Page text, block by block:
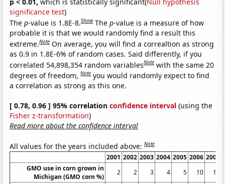
significance test)
Thep-value is 1.8E-8.Show Thep-value is a measure of how
probable it is that we would randomly find a result this
extreme.Note On average, you will find a correaltion as strong
as 0.9 in 1.8E-6% of random cases. Said differently, if you
correlated 54,898,354 random variablesNote with the same 20
degrees of freedom,Note you would randomly expect to find
a correlation as strong as this one.
[ 0.78, 0.96 ] 95% correlationconfidence interval (using the
Fisher z-transformation)
Read more about the confidence interval
All values for the years included above:Note
2001 2002 2003 2004 2005 2006 2007
GMO use in corn grown in
Michigan (GMO corn %)
2 2 3 4 5 10
19